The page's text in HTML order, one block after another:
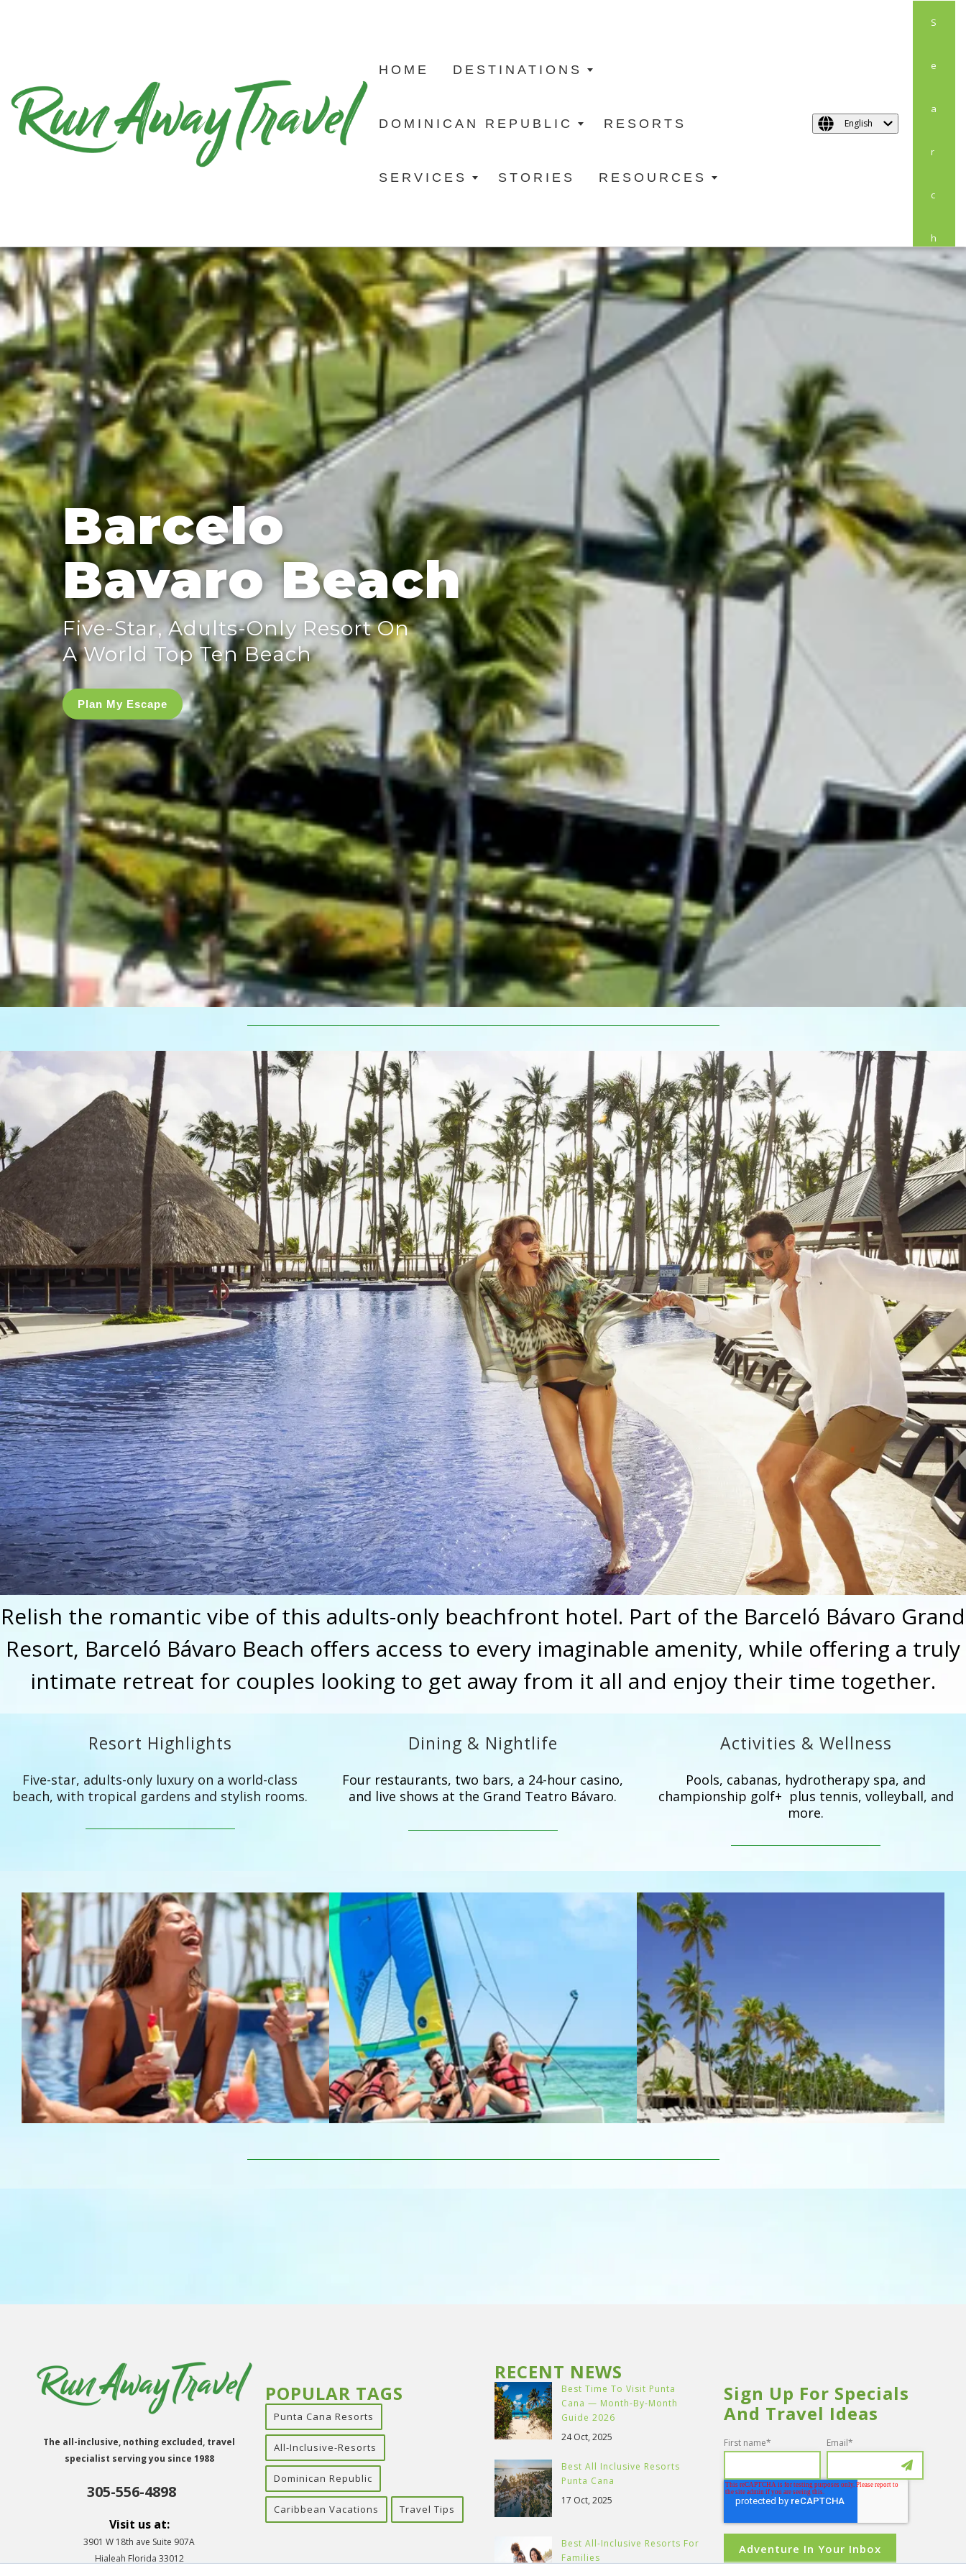
HOME DESTINATIONS
DOMINICAN REPUBLIC RESORTS
SERVICES STORIES RESOURCES
English
S
E
A
R
C
H
Barcelo
Bavaro Beach
Five-Star, Adults-Only Resort On
A World Top Ten Beach
Plan My Escape
Relish the romantic vibe of this adults-only beachfront hotel. Part of the Barceló Bávaro Grand
Resort, Barceló Bávaro Beach offers access to every imaginable amenity, while offering a truly
intimate retreat for couples looking to get away from it all and enjoy their time together.
Resort Highlights
Five-star, adults-only luxury on a world-class
beach, with tropical gardens and stylish rooms.
Dining & Nightlife
Four restaurants, two bars, a 24-hour casino,
and live shows at the Grand Teatro Bávaro.
Activities & Wellness
Pools, cabanas, hydrotherapy spa, and
championship golf+ plus tennis, volleyball, and
more.
The all-inclusive, nothing excluded, travel
specialist serving you since 1988
305-556-4898
Visit us at:
3901 W 18th ave Suite 907A
Hialeah Florida 33012
POPULAR TAGS
Punta Cana Resorts
All-Inclusive-Resorts
Dominican Republic
Caribbean Vacations Travel Tips
RECENT NEWS
Best Time To Visit Punta
Cana — Month-By-Month
Guide 2026
24 Oct, 2025
Best All Inclusive Resorts
Punta Cana
17 Oct, 2025
Best All-Inclusive Resorts For
Families
Sign Up For Specials
And Travel Ideas
First name* Email*